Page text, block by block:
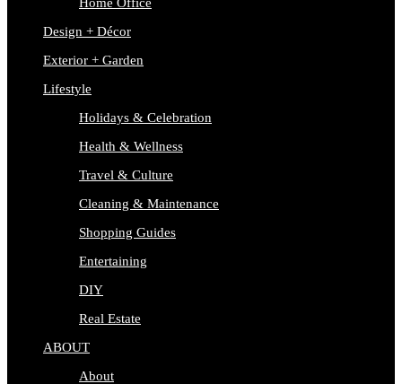
Design + Décor
Exterior + Garden
Lifestyle
Holidays & Celebration
Health & Wellness
Travel & Culture
Cleaning & Maintenance
Shopping Guides
Entertaining
DIY
Real Estate
ABOUT
About